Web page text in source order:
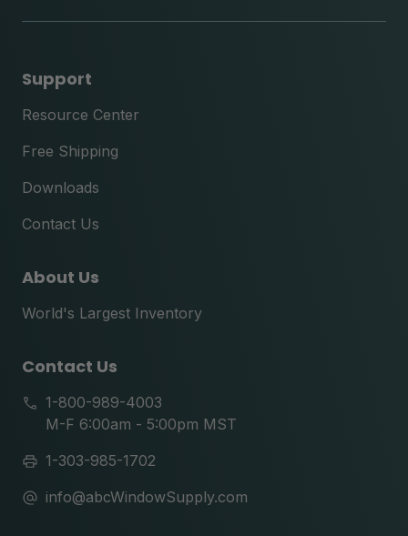
Support
Resource Center
Free Shipping
Downloads
Contact Us
About Us
World's Largest Inventory
Contact Us
1-800-989-4003
M-F 6:00am - 5:00pm MST
1-303-985-1702
info@abcWindowSupply.com